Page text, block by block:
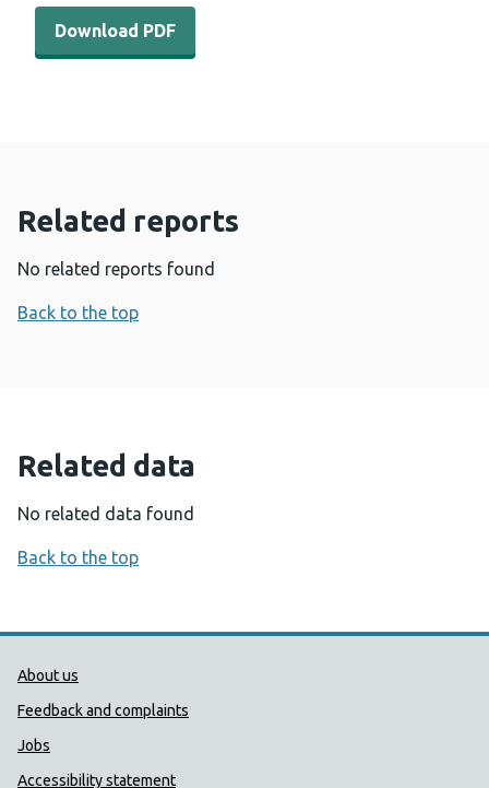
Download PDF - Making a difference housing and
Download PDF
Related reports
No related reports found
Back to the top
Related data
No related data found
Back to the top
Public Health Wales Support links
About us
Feedback and complaints
Jobs
Accessibility statement